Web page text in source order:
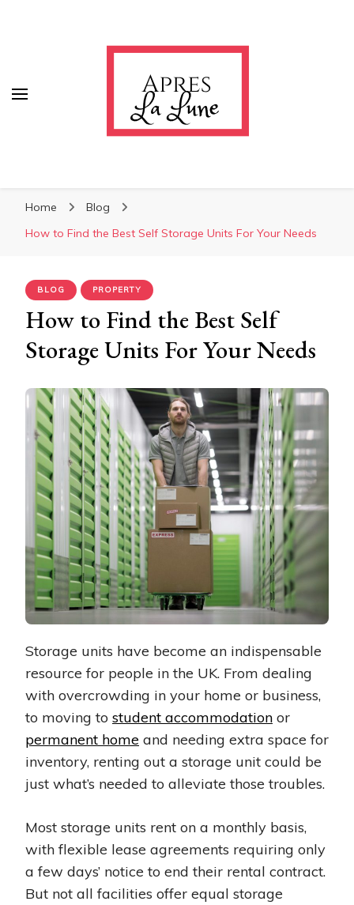
Apres La Lune
Home
Blog
How to Find the Best Self Storage Units For Your Needs
BLOG PROPERTY
How to Find the Best Self
Storage Units For Your Needs
Storage units have become an indispensable
resource for people in the UK. From dealing
with overcrowding in your home or business,
to moving to student accommodation or
permanent home and needing extra space for
inventory, renting out a storage unit could be
just what’s needed to alleviate those troubles.
Most storage units rent on a monthly basis,
with flexible lease agreements requiring only
a few days’ notice to end their rental contract.
But not all facilities offer equal storage